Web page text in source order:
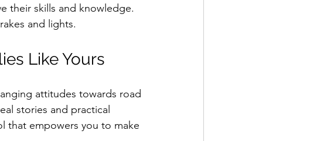
their skills and knowledge.
and lights.
Like Yours
attitudes towards road
stories and practical
that empowers you to make